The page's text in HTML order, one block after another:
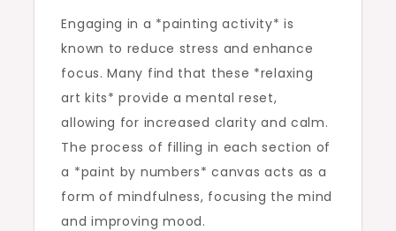
Engaging in a *painting activity* is
known to reduce stress and enhance
focus. Many find that these *relaxing
art kits* provide a mental reset,
allowing for increased clarity and calm.
The process of filling in each section of
a *paint by numbers* canvas acts as a
form of mindfulness, focusing the mind
and improving mood.